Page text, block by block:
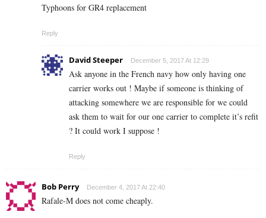
Typhoons for GR4 replacement
Reply
David Steeper December 5, 2017 At 12:29
Ask anyone in the French navy how only having one
carrier works out ! Maybe if someone is thinking of
attacking somewhere we are responsible for we could
ask them to wait for our one carrier to complete it’s refit
? It could work I suppose !
Reply
Bob Perry December 4, 2017 At 22:40
Rafale-M does not come cheaply.